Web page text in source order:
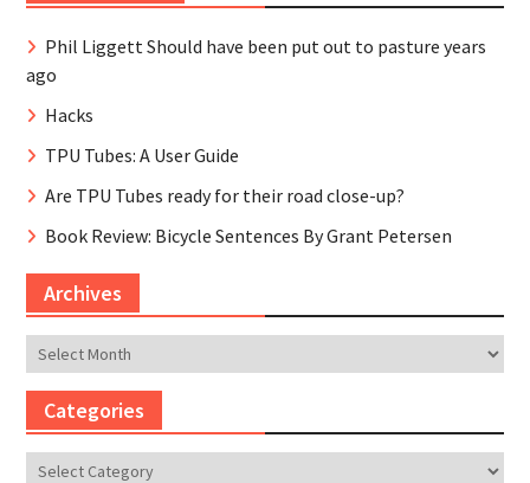
Phil Liggett Should have been put out to pasture years
ago
Hacks
TPU Tubes: A User Guide
Are TPU Tubes ready for their road close-up?
Book Review: Bicycle Sentences By Grant Petersen
Archives
Archives
Categories
Categories